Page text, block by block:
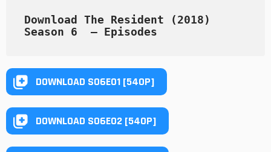
Download The Resident (2018)
Season 6  — Episodes
DOWNLOAD S06E01 [540P]
DOWNLOAD S06E02 [540P]